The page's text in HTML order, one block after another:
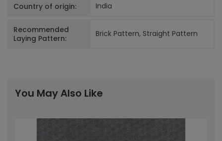
Country of origin: India
Recommended
Laying Pattern:
Brick Pattern, Straight Pattern
You May Also Like